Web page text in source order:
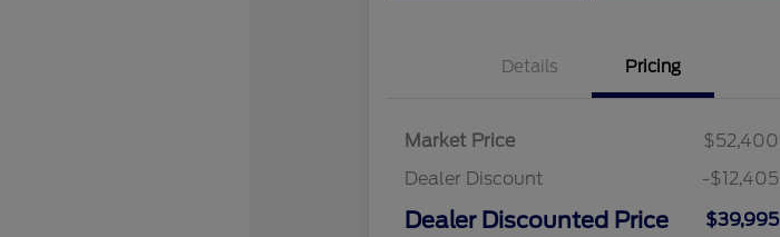
Details Pricing
Market Price
$52,400
Dealer Discount
-$12,405
Dealer Discounted Price $39,995